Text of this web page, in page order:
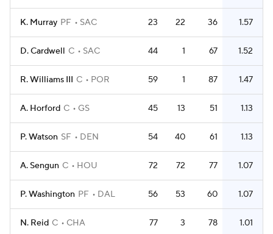
K. Murray PF SAC 23 22 36 1.57
D. Cardwell C SAC 44 1 67 1.52
R. Williams III C POR 59 1 87 1.47
A. Horford C GS 45 13 51 1.13
P. Watson SF DEN 54 40 61 1.13
A. Sengun C HOU 72 72 77 1.07
P. Washington PF DAL 56 53 60 1.07
N. Reid C CHA 77 3 78 1.01